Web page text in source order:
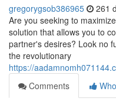
gregorygsob386965 261
Are you seeking to
solution that allows you to
partner's desires? Look no
the revolutionary
https://
Comments